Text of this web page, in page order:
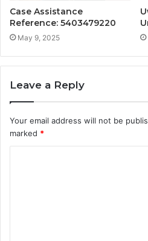
Case Assistance
Reference: 5403479220
May 9, 2025
Leave a Reply
Your email address will not be
marked *